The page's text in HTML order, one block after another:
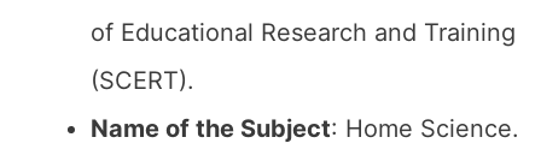
of Educational Research and Training
(SCERT).
Name of the Subject: Home Science.